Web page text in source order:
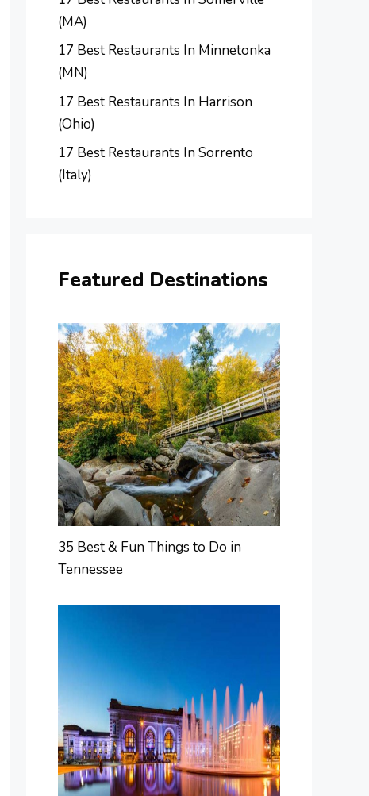
(MA)
17 Best Restaurants In Minnetonka
(MN)
17 Best Restaurants In Harrison
(Ohio)
17 Best Restaurants In Sorrento
(Italy)
Featured Destinations
35 Best & Fun Things to Do in
Tennessee